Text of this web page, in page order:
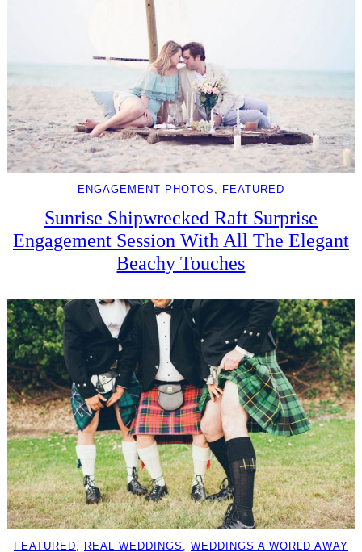
ENGAGEMENT PHOTOS FEATURED
Sunrise Shipwrecked Raft Surprise
Engagement Session With All The Elegant
Beachy Touches
FEATURED REAL WEDDINGS WEDDINGS A WORLD AWAY